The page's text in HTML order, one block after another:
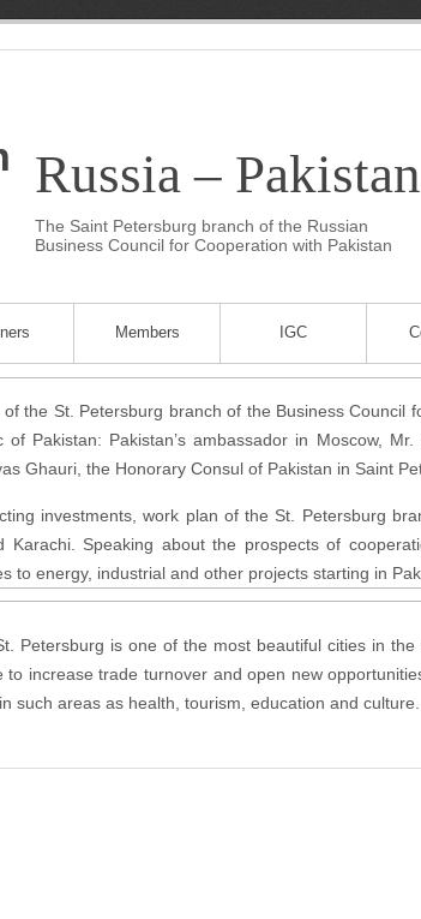
Russia – Pakistan
The Saint Petersburg branch of the Russian
Business Council for Cooperation with Pakistan
Members IGC
the St. Petersburg branch of the Business
Pakistan: Pakistan’s ambassador in Moscow,
Ghauri, the Honorary Consul of Pakistan in Saint
investments, work plan of the St. Petersburg
Speaking about the prospects of
energy, industrial and other projects starting in
Petersburg is one of the most beautiful cities in
increase trade turnover and open new
such areas as health, tourism, education and culture.